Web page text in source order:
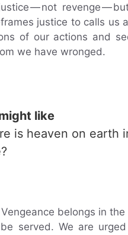
— not revenge —
justice to calls us
of our actions and
we have wronged.
like
is heaven on earth
belongs in
served. We are